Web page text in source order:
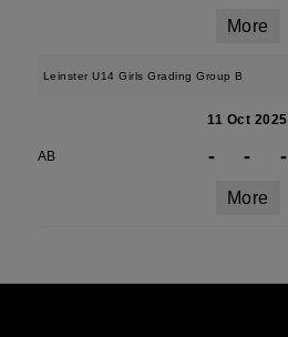
More
Leinster U14 Girls Grading Group B
11 Oct 2025
AB - - -
More